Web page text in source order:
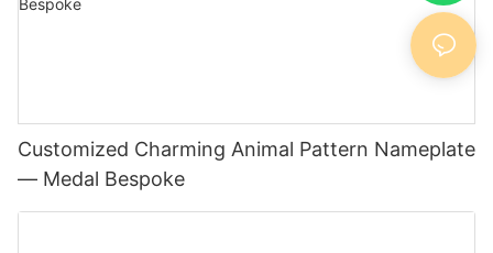
Customized Charming Animal Pattern Nameplate
— Medal Bespoke